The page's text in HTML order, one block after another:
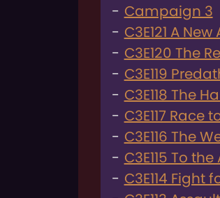
Campaign 3
C3E121 A
C3E120 The
C3E119
C3E118 The
C3E117 Race
C3E116 The
C3E115 To
C3E114 Fight